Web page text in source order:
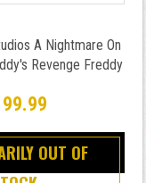
A Nightmare On
Revenge Freddy
OUT OF